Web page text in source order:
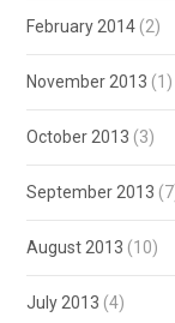
February 2014 (2)
November 2013 (1)
October 2013 (3)
September 2013
August 2013 (10)
July 2013 (4)